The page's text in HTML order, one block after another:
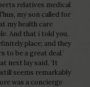
relatives medical
my son called for
my health care
And that i told you,
place; and they
to be a great deal.’
next lay said, ‘It
still seems remarkably
was a concierge